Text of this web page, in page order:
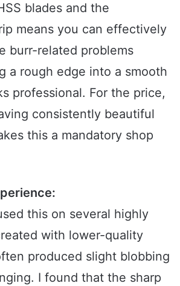
blades and the
means you can effectively
burr-related problems
a rough edge into a smooth
professional. For the price,
consistently beautiful
this a mandatory shop
this on several highly
with lower-quality
produced slight blobbing
I found that the sharp